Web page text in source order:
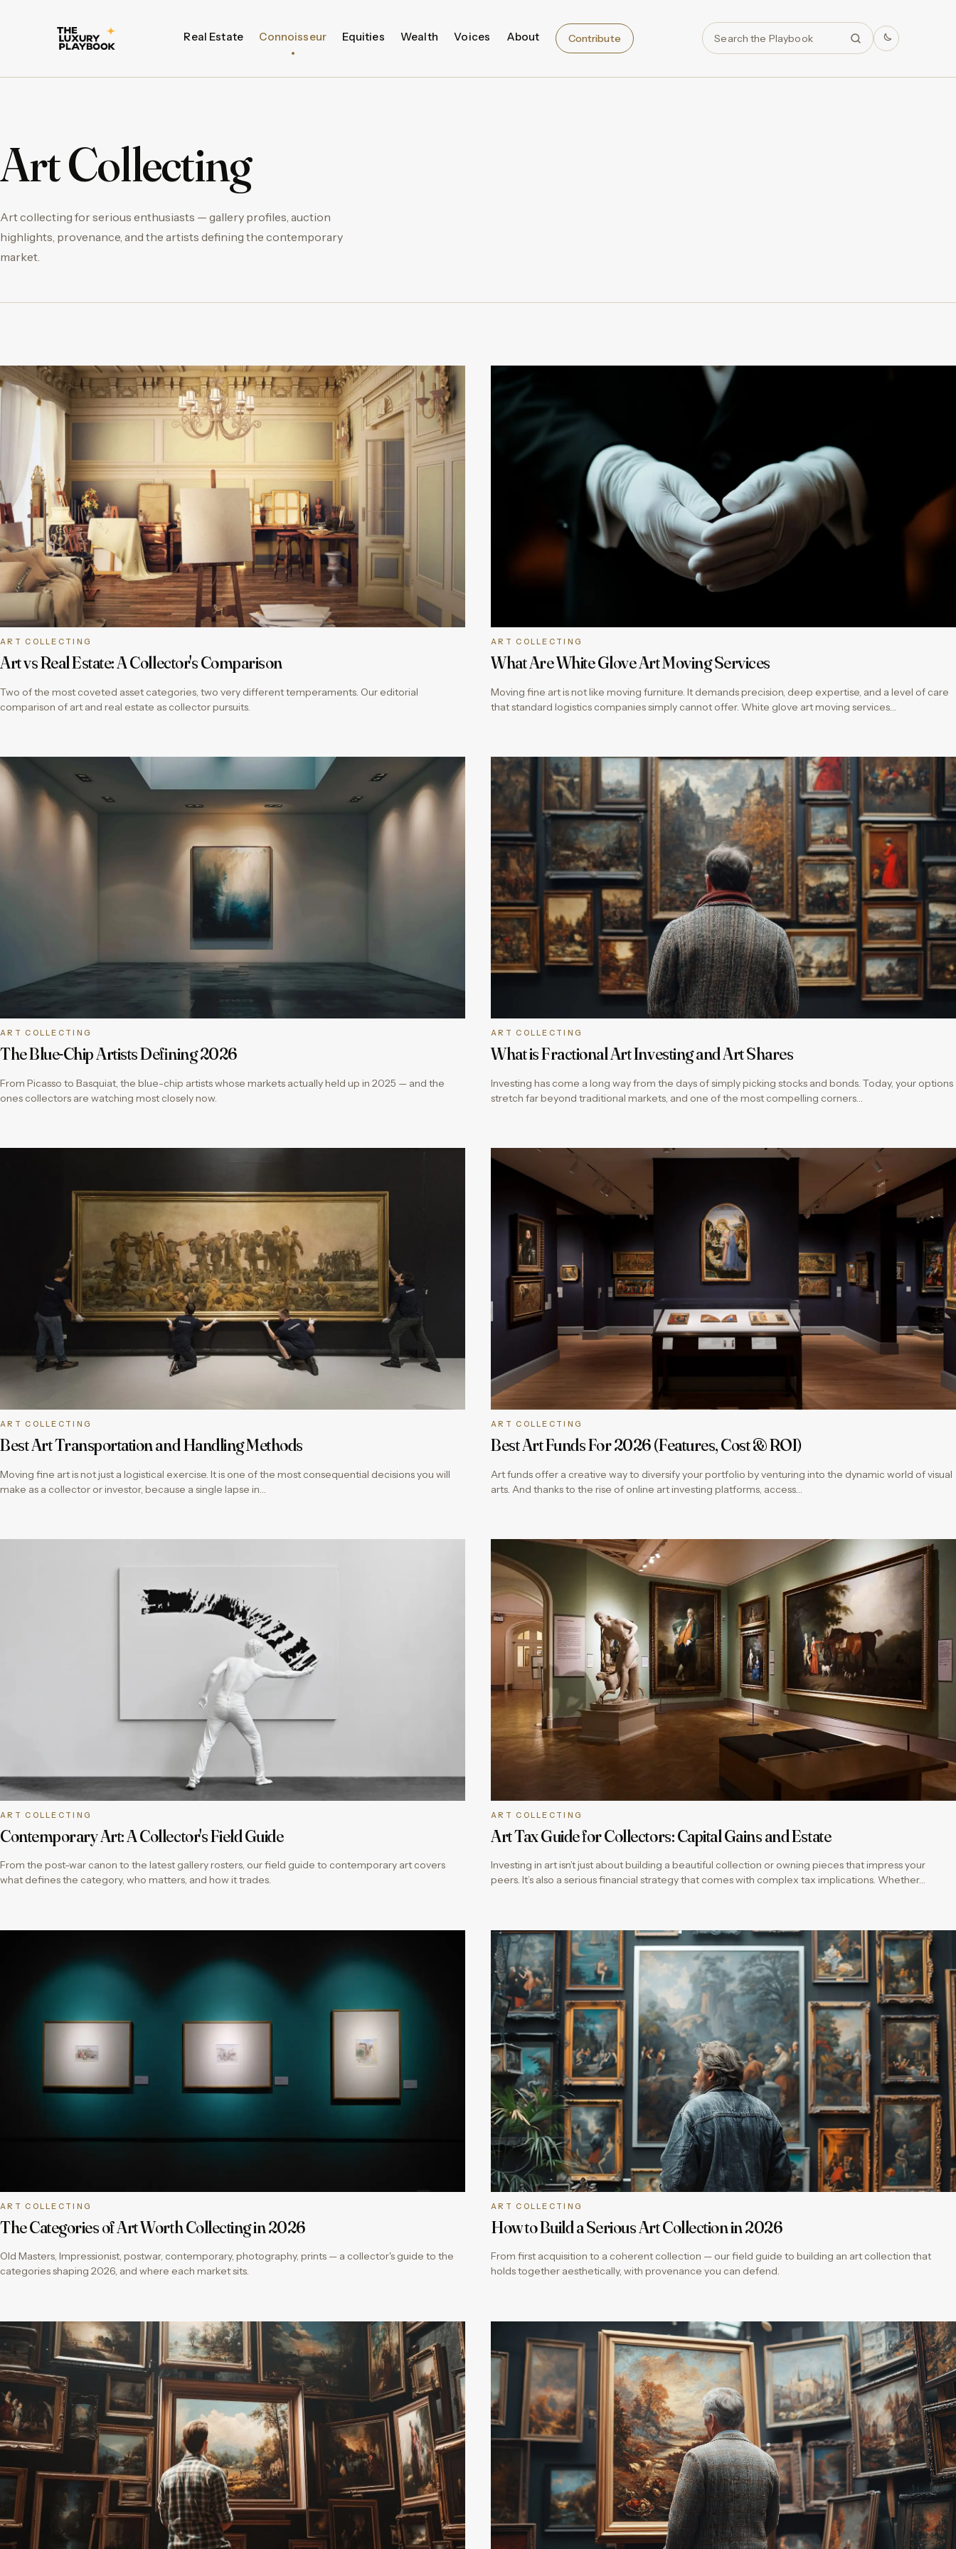
Real Estate Connoisseur Equities Wealth Voices About Contribute
Art Collecting
Art collecting for serious enthusiasts — gallery profiles, auction
highlights, provenance, and the artists defining the contemporary
market.
ART COLLECTING
Art vs Real Estate: A Collector's Comparison
Two of the most coveted asset categories, two very different temperaments. Our editorial
comparison of art and real estate as collector pursuits.
ART COLLECTING
What Are White Glove Art Moving Services
Moving fine art is not like moving furniture. It demands precision, deep expertise, and a level of care
that standard logistics companies simply cannot offer. White glove art moving services…
ART COLLECTING
The Blue-Chip Artists Defining 2026
From Picasso to Basquiat, the blue-chip artists whose markets actually held up in 2025 — and the
ones collectors are watching most closely now.
ART COLLECTING
What is Fractional Art Investing and Art Shares
Investing has come a long way from the days of simply picking stocks and bonds. Today, your options
stretch far beyond traditional markets, and one of the most compelling corners…
ART COLLECTING
Best Art Transportation and Handling Methods
Moving fine art is not just a logistical exercise. It is one of the most consequential decisions you will
make as a collector or investor, because a single lapse in…
ART COLLECTING
Best Art Funds For 2026 (Features, Cost & ROI)
Art funds offer a creative way to diversify your portfolio by venturing into the dynamic world of visual
arts. And thanks to the rise of online art investing platforms, access…
ART COLLECTING
Contemporary Art: A Collector's Field Guide
From the post-war canon to the latest gallery rosters, our field guide to contemporary art covers
what defines the category, who matters, and how it trades.
ART COLLECTING
Art Tax Guide for Collectors: Capital Gains and Estate
Investing in art isn’t just about building a beautiful collection or owning pieces that impress your
peers. It’s also a serious financial strategy that comes with complex tax implications. Whether…
ART COLLECTING
The Categories of Art Worth Collecting in 2026
Old Masters, Impressionist, postwar, contemporary, photography, prints — a collector's guide to the
categories shaping 2026, and where each market sits.
ART COLLECTING
How to Build a Serious Art Collection in 2026
From first acquisition to a coherent collection — our field guide to building an art collection that
holds together aesthetically, with provenance you can defend.